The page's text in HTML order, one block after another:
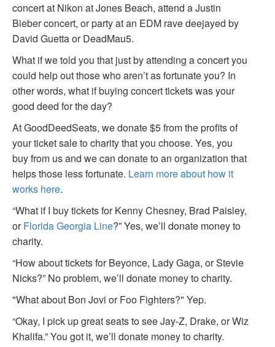
concert at Nikon at Jones Beach, attend a Justin
Bieber concert, or party at an EDM rave deejayed by
David Guetta or DeadMau5.
What if we told you that just by attending a concert you
could help out those who aren’t as fortunate you? In
other words, what if buying concert tickets was your
good deed for the day?
At GoodDeedSeats, we donate $5 from the profits of
your ticket sale to charity that you choose. Yes, you
buy from us and we can donate to an organization that
helps those less fortunate. Learn more about how it
works here.
“What if I buy tickets for Kenny Chesney, Brad Paisley,
orFlorida Georgia Line?” Yes, we’ll donate money to
charity.
“How about tickets for Beyonce, Lady Gaga, or Stevie
Nicks?” No problem, we’ll donate money to charity.
"What about Bon Jovi or Foo Fighters?" Yep.
“Okay, I pick up great seats to see Jay-Z, Drake, or Wiz
Khalifa.” You got it, we’ll donate money to charity.